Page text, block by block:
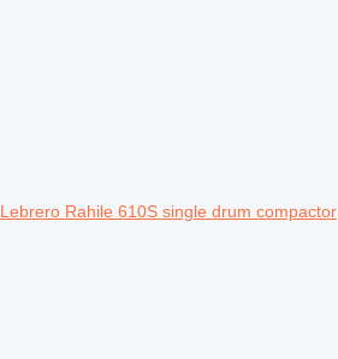
Lebrero Rahile 610S single drum compactor